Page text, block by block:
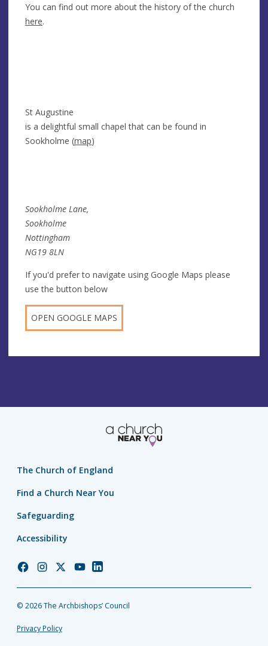
You can find out more about the history of the church
here.
St Augustine
is a delightful small chapel that can be found in
Sookholme (map)
Sookholme Lane,
Sookholme
Nottingham
NG19 8LN
If you'd prefer to navigate using Google Maps please
use the button below
OPEN GOOGLE MAPS
The Church of England
Find a Church Near You
Safeguarding
Accessibility
Church
Facebook
Church
Instagram
Church
Twitter
Church
YouTube
Church
LinkedIn
© 2026 The Archbishops’ Council
Privacy Policy